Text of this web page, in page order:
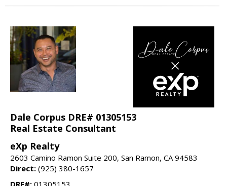
Dale Corpus DRE# 01305153
Real Estate Consultant
eXp Realty
2603 Camino Ramon Suite 200, San Ramon, CA 94583
Direct: (925) 380-1657
DRE#: 01305153